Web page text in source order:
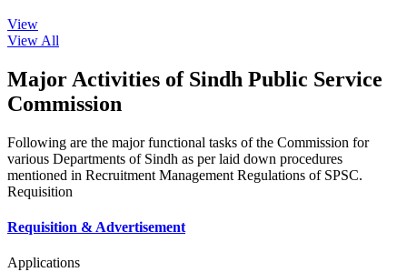
View
View All
Major Activities of Sindh Public Service
Commission
Following are the major functional tasks of the Commission for
various Departments of Sindh as per laid down procedures
mentioned in Recruitment Management Regulations of SPSC.
Requisition
Requisition & Advertisement
Applications